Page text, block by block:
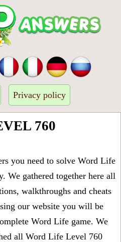
Privacy policy
760
you need to solve Word Life
We gathered together here all
walkthroughs and cheats
our website you will be
Word Life game. We
all Word Life Level 760